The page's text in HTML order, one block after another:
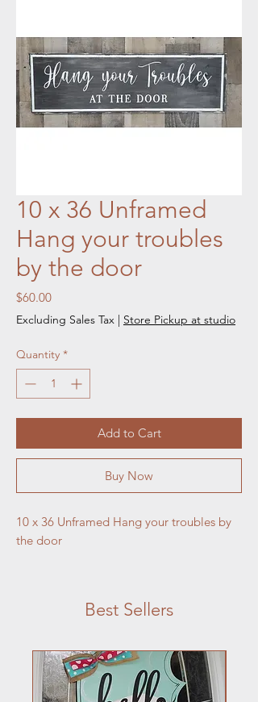
10 x 36 Unframed
Hang your troubles
by the door
$60.00Price
Excluding Sales Tax | Store Pickup at studio
Quantity *
Add to Cart
Buy Now
10 x 36 Unframed Hang your troubles by
the door
Best Sellers